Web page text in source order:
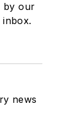
by our
news